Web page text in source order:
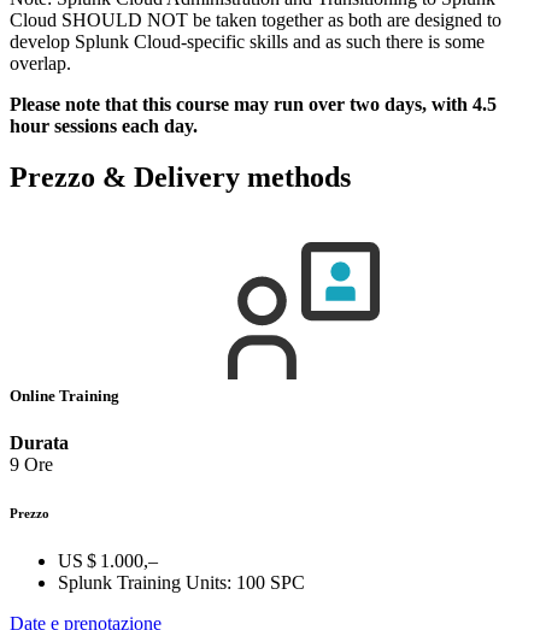
Cloud SHOULD NOT be taken together as both are designed to
develop Splunk Cloud-specific skills and as such there is some
overlap.
Please note that this course may run over two days, with 4.5
hour sessions each day.
Prezzo & Delivery methods
Online Training
Durata
9 Ore
Prezzo
US $ 1.000,–
Splunk Training Units: 100 SPC
Date e prenotazione